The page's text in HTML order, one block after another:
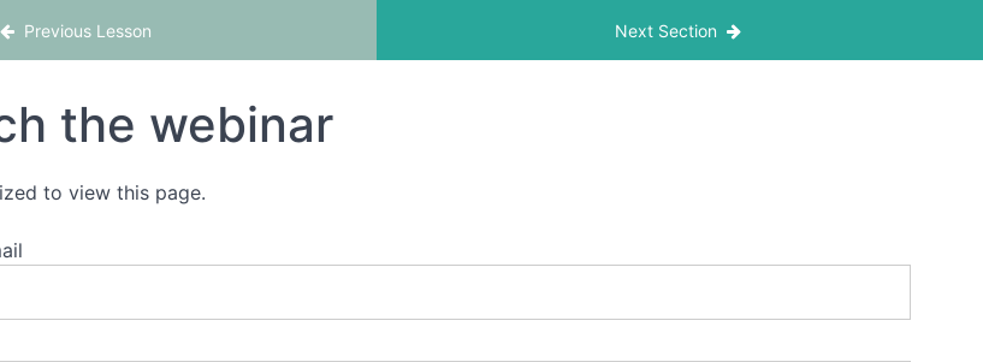
Previous Lesson Next Section
the webinar
to view this page.